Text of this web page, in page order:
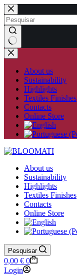
Skip
to
content
No
results
About us
Sustainability
Highlights
Textiles Finishes
Contacts
Online Store
About us
Sustainability
Highlights
Textiles Finishes
Contacts
Online Store
Pesquisar
Shopping
cart
0,00 € 0
Login